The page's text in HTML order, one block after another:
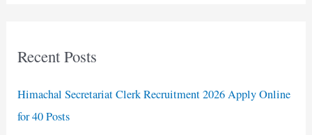
Recent Posts
Himachal Secretariat Clerk Recruitment 2026 Apply Online
for 40 Posts